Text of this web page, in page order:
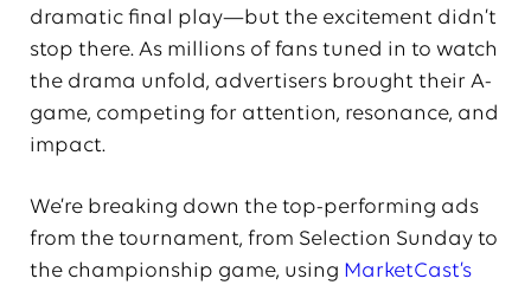
dramatic final play—but the excitement didn’t
stop there. As millions of fans tuned in to watch
the drama unfold, advertisers brought their A-
game, competing for attention, resonance, and
impact.
We’re breaking down the top-performing ads
from the tournament, from Selection Sunday to
the championship game, using MarketCast’s